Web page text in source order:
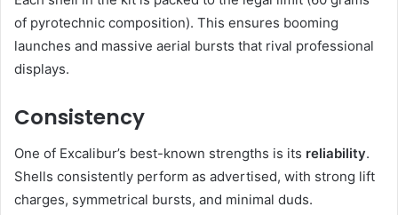
of pyrotechnic composition). This ensures booming
launches and massive aerial bursts that rival professional
displays.
Consistency
One of Excalibur’s best-known strengths is its reliability.
Shells consistently perform as advertised, with strong lift
charges, symmetrical bursts, and minimal duds.